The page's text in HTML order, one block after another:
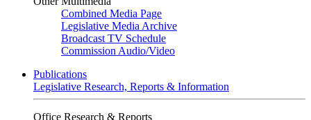
Combined Media Page
Legislative Media Archive
Broadcast TV Schedule
Commission Audio/Video
Publications
Legislative Research, Reports & Information
Office Research & Reports